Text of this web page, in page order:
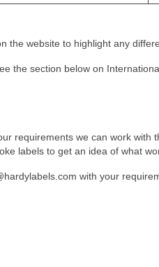
the website to highlight any
the section below on
requirements we can work
labels to get an idea of what
with your